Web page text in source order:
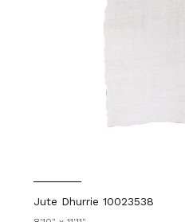
Jute Dhurrie 10023538